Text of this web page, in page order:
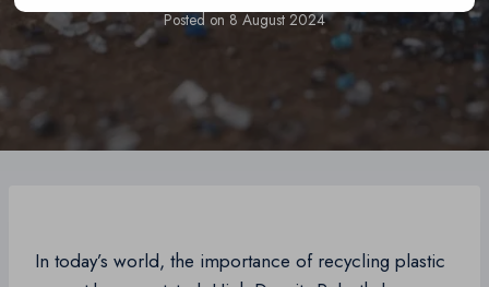
Posted on 8 August 2024
In today’s world, the importance of recycling plastic